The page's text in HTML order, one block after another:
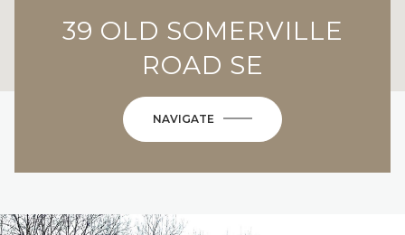
39 OLD SOMERVILLE
ROAD SE
NAVIGATE